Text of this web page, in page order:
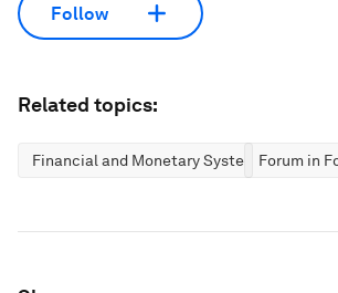
Follow
Related topics:
Financial and Monetary SystemsForum in